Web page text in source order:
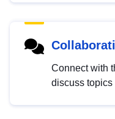
Connect with
discuss topics